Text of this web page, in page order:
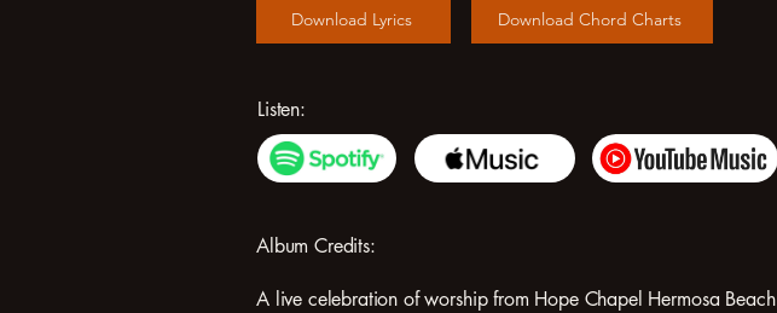
Download Lyrics Download Chord Charts
Listen:
Album Credits:
A live celebration of worship from Hope Chapel Hermosa Beach